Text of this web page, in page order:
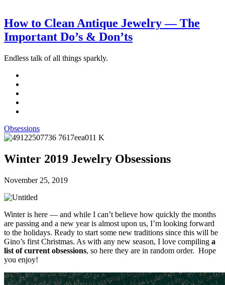
How to Clean Antique Jewelry — The
Important Do’s & Don’ts
Endless talk of all things sparkly.
Obsessions
Winter 2019 Jewelry Obsessions
November 25, 2019
Winter is here — and while I can’t believe how quickly the months
are passing and a new year is almost upon us, I’m looking forward
to the holidays. Ready to start some new traditions since this will be
Gino’s first Christmas. As with any new season, I love compiling a
list of current obsessions, so here they are in random order. Hope
you enjoy!